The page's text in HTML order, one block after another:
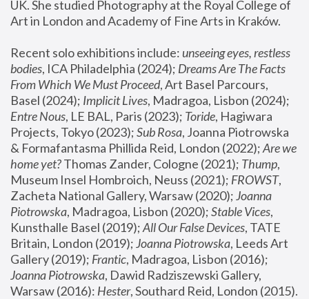
UK. She studied Photography at the Royal College of
Art in London and Academy of Fine Arts in Kraków.
Recent solo exhibitions include: unseeing eyes, restless
bodies, ICA Philadelphia (2024); Dreams Are The Facts
From Which We Must Proceed, Art Basel Parcours,
Basel (2024); Implicit Lives
Entre Nous, LE BAL, Paris (2023); Toride, Hagiwara
Projects, Tokyo (2023); Sub Rosa, Joanna Piotrowska
& Formafantasma Phillida Reid, London (2022); Are we
home yet? Thomas Zander, Cologne (2021); Thump,
Museum Insel Hombroich, Neuss (2021); FROWST,
Zacheta National Gallery, Warsaw (2020); Joanna
Piotrowska, Madragoa, Lisbon (2020); Stable Vices,
Kunsthalle Basel (2019); All Our False Devices, TATE
Britain, London (2019); Joanna Piotrowska, Leeds Art
Gallery (2019); Frantic, Madragoa, Lisbon (2016);
Joanna Piotrowska, Dawid Radziszewski Gallery,
Warsaw (2016): Hester